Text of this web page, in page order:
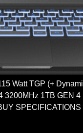
Watt TGP (+
1TB GEN